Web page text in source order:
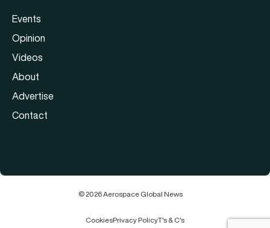
Events
Opinion
Videos
About
Advertise
Contact
© 2026 Aerospace Global News
CookiesPrivacy PolicyT's & C's